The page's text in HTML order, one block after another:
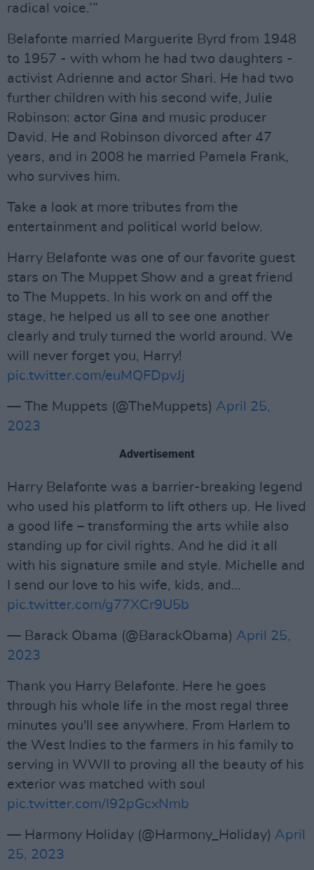
radical voice.’”
Belafonte married Marguerite Byrd from 1948
to 1957 - with whom he had two daughters -
activist Adrienne and actor Shari. He had two
further children with his second wife, Julie
Robinson: actor Gina and music producer
David. He and Robinson divorced after 47
years, and in 2008 he married Pamela Frank,
who survives him.
Take a look at more tributes from the
entertainment and political world below.
Harry Belafonte was one of our favorite guest
stars on The Muppet Show and a great friend
to The Muppets. In his work on and off the
stage, he helped us all to see one another
clearly and truly turned the world around. We
will never forget you, Harry!
pic.twitter.com/euMQFDpvJj
— The Muppets (@TheMuppets) April 25,
2023
Advertisement
Harry Belafonte was a barrier-breaking legend
who used his platform to lift others up. He lived
a good life – transforming the arts while also
standing up for civil rights. And he did it all
with his signature smile and style. Michelle and
I send our love to his wife, kids, and…
pic.twitter.com/g77XCr9U5b
— Barack Obama (@BarackObama) April 25,
2023
Thank you Harry Belafonte. Here he goes
through his whole life in the most regal three
minutes you'll see anywhere. From Harlem to
the West Indies to the farmers in his family to
serving in WWII to proving all the beauty of his
exterior was matched with soul
pic.twitter.com/I92pGcxNmb
— Harmony Holiday (@Harmony_Holiday) April
25, 2023